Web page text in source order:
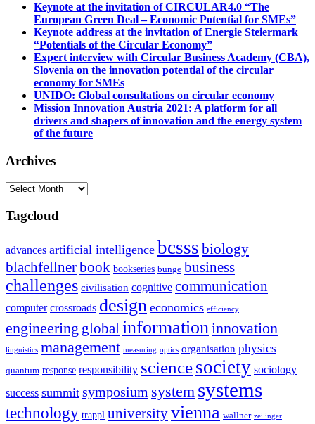
Keynote at the invitation of CIRCULAR4.0 “The
European Green Deal – Economic Potential for SMEs”
Keynote address at the invitation of Energie Steiermark
“Potentials of the Circular Economy”
Expert interview with Circular Business Academy (CBA),
Slovenia on the innovation potential of the circular
economy for SMEs
UNIDO: Global consultations on circular economy
Mission Innovation Austria 2021: A platform for all
drivers and shapers of innovation and the energy system
of the future
Archives
Archives
Tagcloud
advances artificial intelligence bcsss biology
blachfellnerbook bookseries bunge business
challenges civilisation cognitive communication
computer crossroads design economics efficiency
engineering global informationinnovation
linguistics management measuring optics organisation physics
quantum response responsibility sciencesociety sociology
success summit symposium system systems
technology trappl universityvienna wallner zeilinger